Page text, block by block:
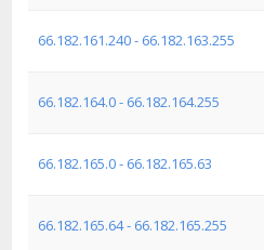
66.182.161.240 - 66.182.163.255
66.182.164.0 - 66.182.164.255
66.182.165.0 - 66.182.165.63
66.182.165.64 - 66.182.165.255